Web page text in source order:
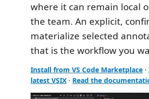
where it can remain local
the team. An explicit,
materialize selected
that is the workflow you
Install from VS Code Marketplace ·
latest VSIX · Read the